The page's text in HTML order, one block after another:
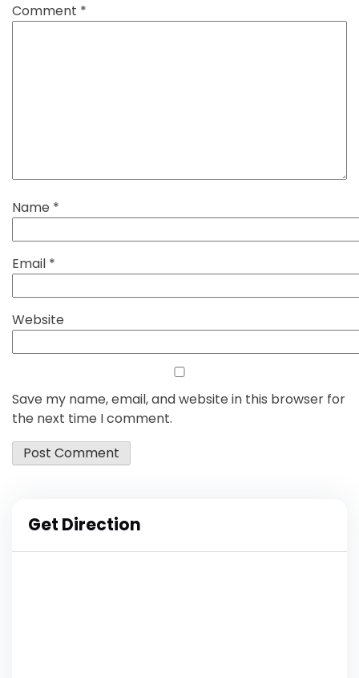
Comment *
Name *
Email *
Website
Save my name, email, and website in this browser for
the next time I comment.
Get Direction